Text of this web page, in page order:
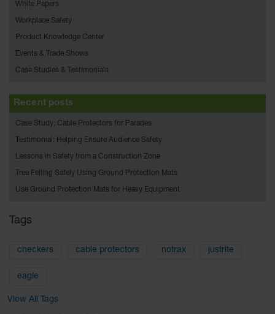
Custom
Cable
Parts &
Hose
Protection
Wheel
Heavy-Duty
All-Terrain
General-
Wheel
White Papers
Workplace Safety
Product Knowledge Center
Events & Trade Shows
Case Studies & Testimonials
Recent posts
Case Study: Cable Protectors for Parades
Testimonial: Helping Ensure Audience Safety
Lessons in Safety from a Construction Zone
Tree Felling Safely Using Ground Protection Mats
Use Ground Protection Mats for Heavy Equipment
Tags
checkers cable protectors notrax justrite
eagle
View All Tags